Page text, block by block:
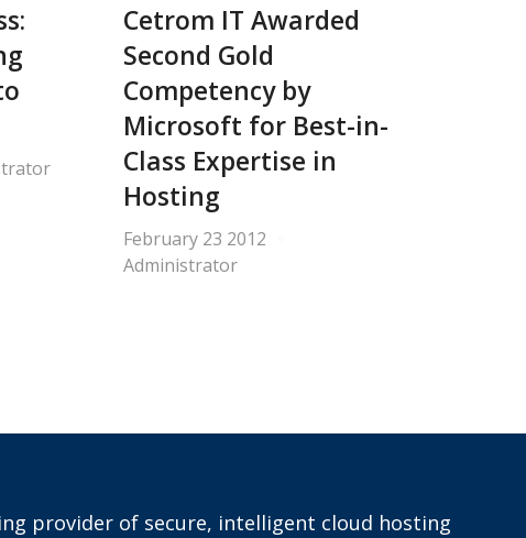
Cetrom IT Awarded
Second Gold
Competency by
Microsoft for Best-in-
Class Expertise in
Hosting
February 23 2012
Administrator
provider of secure, intelligent cloud hosting